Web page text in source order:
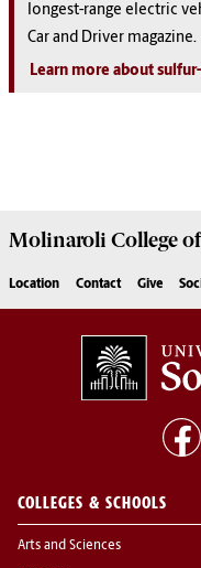
longest-range electric
Car and Driver magazine.
Learn more about
Molinaroli College of
Location Contact Give
COLLEGES & SCHOOLS
Arts and Sciences